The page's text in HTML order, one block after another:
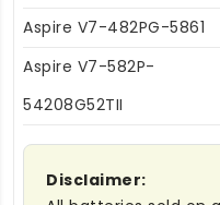
Aspire V7-482PG-5861
Aspire V7-582P-
54208G52TII
Disclaimer: